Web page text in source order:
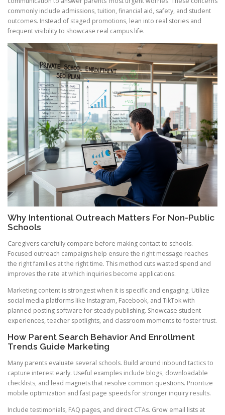
commonly include admissions, tuition, financial aid, safety, and student
outcomes. Instead of staged promotions, lean into real stories and
frequent visibility to showcase real campus life.
Why Intentional Outreach Matters For Non-Public
Schools
Caregivers carefully compare before making contact to schools.
Focused outreach campaigns help ensure the right message reaches
the right families at the right time. This method cuts wasted spend and
improves the rate at which inquiries become applications.
Marketing content is strongest when it is specific and engaging. Utilize
social media platforms like Instagram, Facebook, and TikTok with
planned posting software for steady publishing. Showcase student
experiences, teacher spotlights, and classroom moments to foster trust.
How Parent Search Behavior And Enrollment
Trends Guide Marketing
Many parents evaluate several schools. Build around inbound tactics to
capture interest early. Useful examples include blogs, downloadable
checklists, and lead magnets that resolve common questions. Prioritize
mobile optimization and fast page speeds for stronger inquiry results.
Include testimonials, FAQ pages, and direct CTAs. Grow email lists at